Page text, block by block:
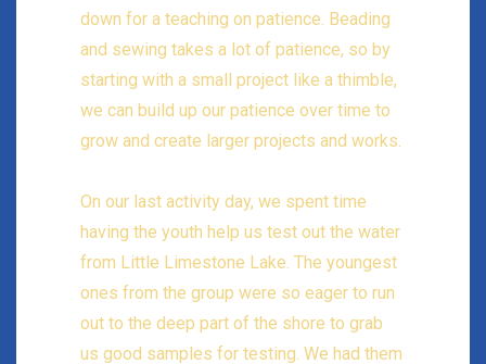
down for a teaching on patience. Beading
and sewing takes a lot of patience, so by
starting with a small project like a thimble,
we can build up our patience over time to
grow and create larger projects and works.
On our last activity day, we spent time
having the youth help us test out the water
from Little Limestone Lake. The youngest
ones from the group were so eager to run
out to the deep part of the shore to grab
us good samples for testing. We had them